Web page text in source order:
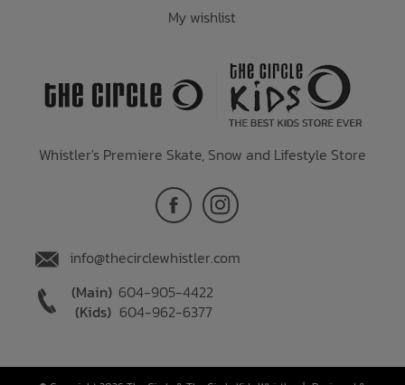
My wishlist
Whistler's Premiere Skate, Snow and Lifestyle Store
info@thecirclewhistler.com
(Main) 604-905-4422
(Kids) 604-962-6377